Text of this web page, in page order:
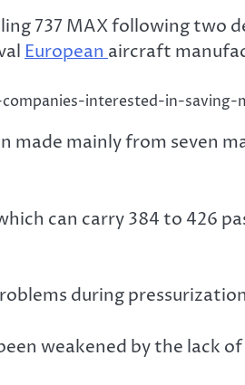
737 MAX following two
Europeanaircraft
interested-in-saving-
made mainly from seven
can carry 384 to 426
during
weakened by the lack